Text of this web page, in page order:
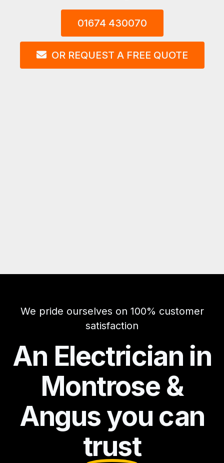
01674 430070
OR REQUEST A FREE QUOTE
We pride ourselves on 100% customer
satisfaction
An Electrician in
Montrose &
Angus you can
trust